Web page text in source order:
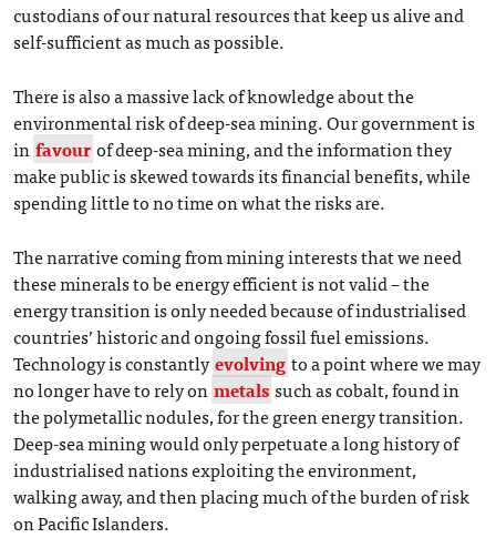
custodians of our natural resources that keep us alive and
self-sufficient as much as possible.
There is also a massive lack of knowledge about the
environmental risk of deep-sea mining. Our government is
in favourof deep-sea mining, and the information they
make public is skewed towards its financial benefits, while
spending little to no time on what the risks are.
The narrative coming from mining interests that we need
these minerals to be energy efficient is not valid – the
energy transition is only needed because of industrialised
countries’ historic and ongoing fossil fuel emissions.
Technology is constantlyevolvingto a point where we may
no longer have to rely on metalssuch as cobalt, found in
the polymetallic nodules, for the green energy transition.
Deep-sea mining would only perpetuate a long history of
industrialised nations exploiting the environment,
walking away, and then placing much of the burden of risk
on Pacific Islanders.